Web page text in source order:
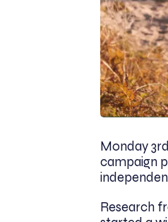
Monday
campaign
Research